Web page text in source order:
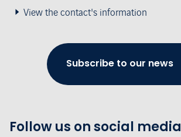
View the contact's information
Subscribe to our news
Follow us on social media